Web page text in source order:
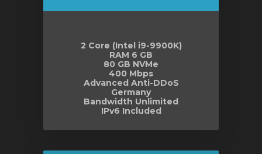
2 Core (Intel i9-9900K)
RAM 6 GB
80 GB NVMe
400 Mbps
Advanced Anti-DDoS
Germany
Bandwidth Unlimited
IPv6 Included